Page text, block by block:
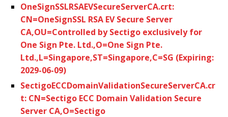
OneSignSSLRSAEVSecureServerCA.crt:
CN=OneSignSSL RSA EV Secure Server
CA,OU=Controlled by Sectigo exclusively for
One Sign Pte. Ltd.,O=One Sign Pte.
Ltd.,L=Singapore,ST=Singapore,C=SG (Expiring:
2029-06-09)
SectigoECCDomainValidationSecureServerCA.cr
t: CN=Sectigo ECC Domain Validation Secure
Server CA,O=Sectigo